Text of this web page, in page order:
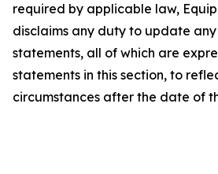
required by applicable law,
disclaims any duty to update
statements, all of which are
statements in this section, to
circumstances after the date of